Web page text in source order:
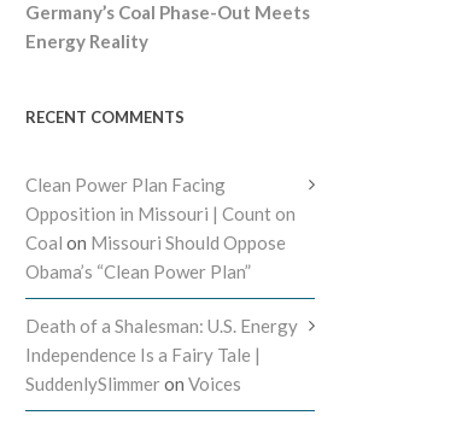
Germany’s Coal Phase-Out Meets
Energy Reality
RECENT COMMENTS
Clean Power Plan Facing
Opposition in Missouri | Count on
Coal on Missouri Should Oppose
Obama’s “Clean Power Plan”
Death of a Shalesman: U.S. Energy
Independence Is a Fairy Tale |
SuddenlySlimmeron Voices